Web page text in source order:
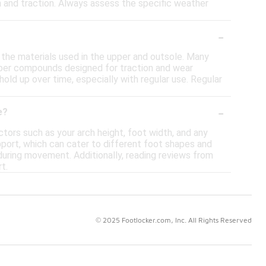
traction. Always assess the specific weather
-
materials used in the upper and outsole. Many
compounds designed for traction and wear
up over time, especially with regular use. Regular
-
such as your arch height, foot width, and any
which can cater to different foot shapes and
movement. Additionally, reading reviews from
© 2025 Footlocker.com, Inc. All Rights Reserved